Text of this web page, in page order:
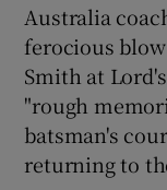
Australia
ferocious
Smith at
"rough
batsman's
returning to